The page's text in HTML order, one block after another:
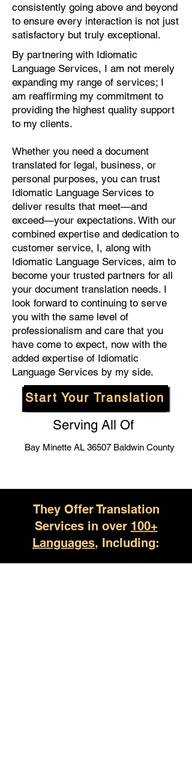
consistently going above and beyond
to ensure every interaction is not just
satisfactory but truly exceptional.
By partnering with Idiomatic
Language Services, I am not merely
expanding my range of services; I
am reaffirming my commitment to
providing the highest quality support
to my clients.
Whether you need a document
translated for legal, business, or
personal purposes, you can trust
Idiomatic Language Services to
deliver results that meet—and
exceed—your expectations. With our
combined expertise and dedication to
customer service, I, along with
Idiomatic Language Services, aim to
become your trusted partners for all
your document translation needs. I
look forward to continuing to serve
you with the same level of
professionalism and care that you
have come to expect, now with the
added expertise of Idiomatic
Language Services by my side.
Start Your Translation
Serving All Of
Bay Minette AL 36507 Baldwin County
They Offer Translation
Services in over 100+
Languages, Including: